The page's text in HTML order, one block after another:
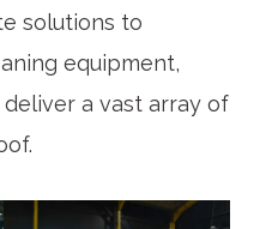
solutions to
equipment,
deliver a vast array of